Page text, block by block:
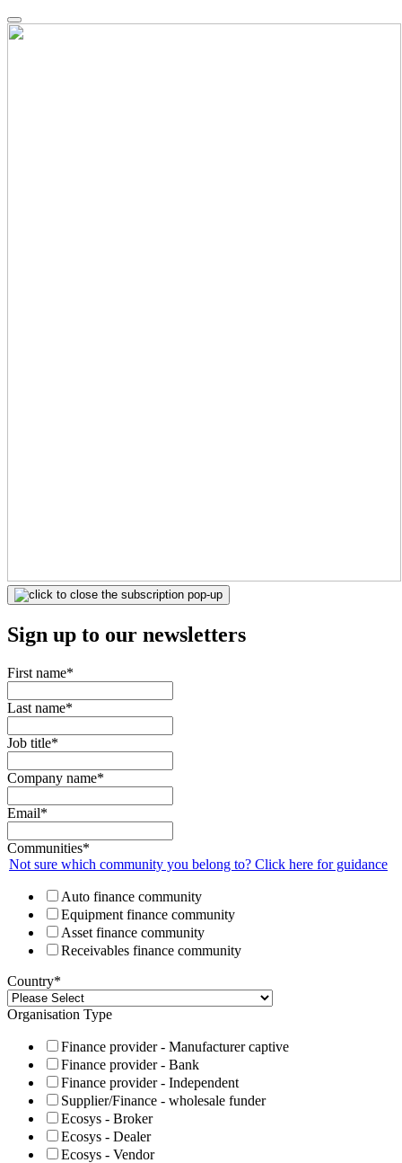
Sign up to our newsletters
First name*
Last name*
Job title*
Company name*
Email*
Communities*
Not sure which community you belong to? Click here for guidance
Auto finance community
Equipment finance community
Asset finance community
Receivables finance community
Country*
Organisation Type
Finance provider - Manufacturer captive
Finance provider - Bank
Finance provider - Independent
Supplier/Finance - wholesale funder
Ecosys - Broker
Ecosys - Dealer
Ecosys - Vendor